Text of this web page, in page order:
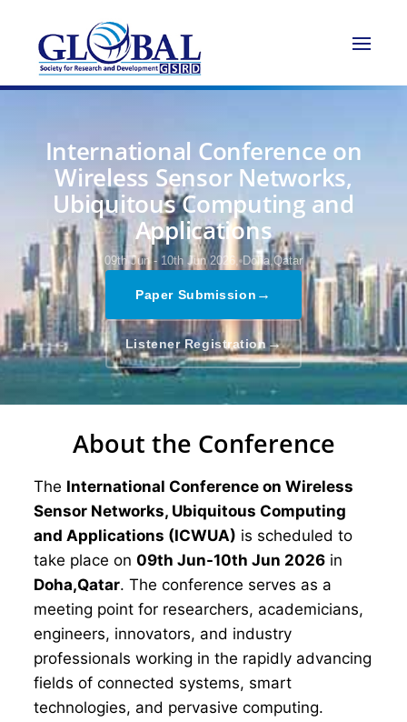
International Conference on
Wireless Sensor Networks,
Ubiquitous Computing and
Applications
09th Jun - 10th Jun 2026, Doha,Qatar
Paper Submission →
Listener Registration →
About the Conference
The International Conference on Wireless
Sensor Networks, Ubiquitous Computing
and Applications (ICWUA) is scheduled to
take place on 09th Jun-10th Jun 2026 in
Doha,Qatar. The conference serves as a
meeting point for researchers, academicians,
engineers, innovators, and industry
professionals working in the rapidly advancing
fields of connected systems, smart
technologies, and pervasive computing.